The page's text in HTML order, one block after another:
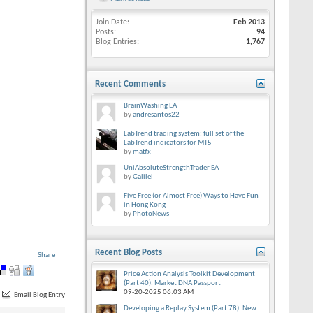
Share
Email Blog Entry
Join Date
Feb 2013
Posts
94
Blog Entries
1,767
Recent Comments
BrainWashing EA
byandresantos22
LabTrend trading system: full set of the
LabTrend indicators for MT5
bymatfx
UniAbsoluteStrengthTrader EA
byGalilei
Five Free (or Almost Free) Ways to Have Fun
in Hong Kong
by PhotoNews
Recent Blog Posts
Price Action Analysis Toolkit Development
(Part 40): Market DNA Passport
09-20-2025 06:03 AM
Developing a Replay System (Part 78): New